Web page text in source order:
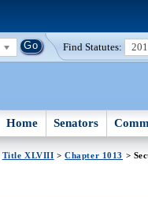
Find Statutes:
Home Senators
Title XLVIII >Chapter 1013 >